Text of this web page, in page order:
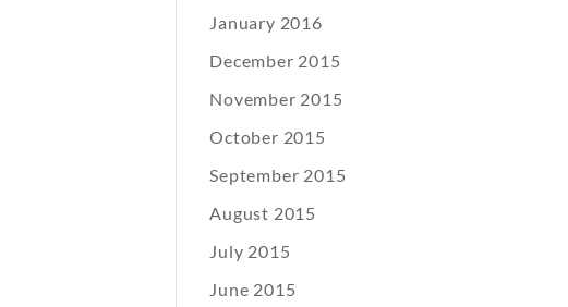
January 2016
December 2015
November 2015
October 2015
September 2015
August 2015
July 2015
June 2015